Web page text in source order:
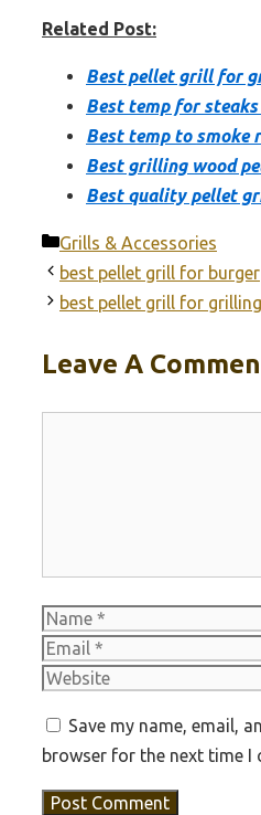
Related Post:
Best pellet grill for
Best temp for
Best temp to smoke
Best grilling wood
Best quality pellet
Categories
Grills & Accessories
best pellet grill for burger
best pellet grill for grilling
Leave A
Name
Save my name, email,
browser for the next time I